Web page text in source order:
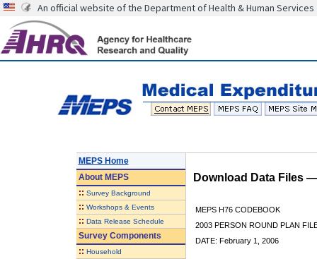
An official website of the Department of Health & Human Services
MEPS Home
AboutMEPS
:: Survey Background
:: Workshops & Events
:: Data Release Schedule
Survey Components
:: Household
Download Data Files
MEPS H76 CODEBOOK
2003 PERSON ROUND PLAN
DATE: February 1, 2006